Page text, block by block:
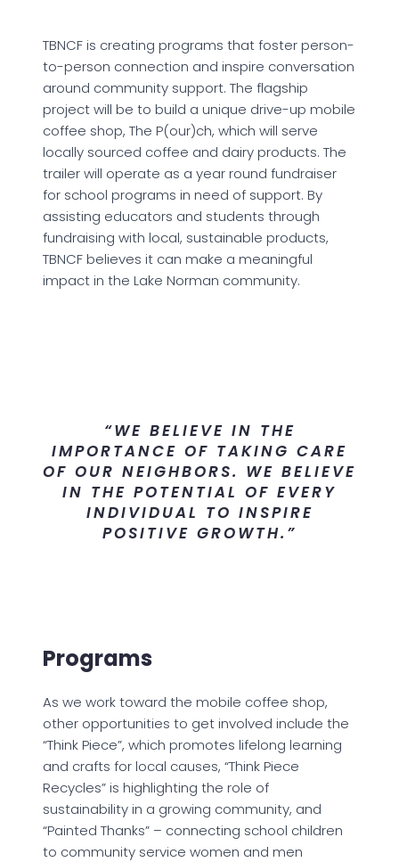
TBNCF is creating programs that foster person-
to-person connection and inspire conversation
around community support. The flagship
project will be to build a unique drive-up mobile
coffee shop, The P(our)ch, which will serve
locally sourced coffee and dairy products. The
trailer will operate as a year round fundraiser
for school programs in need of support. By
assisting educators and students through
fundraising with local, sustainable products,
TBNCF believes it can make a meaningful
impact in the Lake Norman community.
“WE BELIEVE IN THE
IMPORTANCE OF TAKING CARE
OF OUR NEIGHBORS. WE BELIEVE
IN THE POTENTIAL OF EVERY
INDIVIDUAL TO INSPIRE
POSITIVE GROWTH.”
Programs
As we work toward the mobile coffee shop,
other opportunities to get involved include the
“Think Piece”, which promotes lifelong learning
and crafts for local causes, “Think Piece
Recycles” is highlighting the role of
sustainability in a growing community, and
“Painted Thanks” – connecting school children
to community service women and men